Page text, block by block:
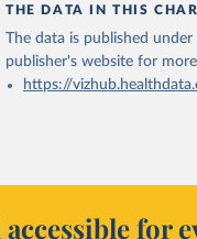
THE DATA IN THIS
The data is published
publisher's websitefor
https://
for